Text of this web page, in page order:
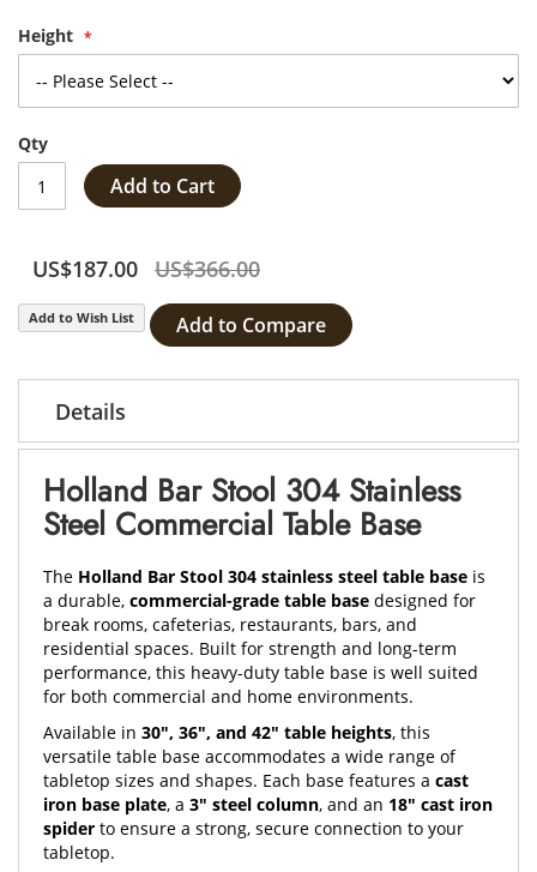
Height
Qty
Add to Cart
US$187.00 US$366.00
Add to Wish List Add to Compare
Details
Holland Bar Stool 304 Stainless
Steel Commercial Table Base
The Holland Bar Stool 304 stainless steel table base is
a durable, commercial-grade table base designed for
break rooms, cafeterias, restaurants, bars, and
residential spaces. Built for strength and long-term
performance, this heavy-duty table base is well suited
for both commercial and home environments.
Available in 30", 36", and 42" table heights, this
versatile table base accommodates a wide range of
tabletop sizes and shapes. Each base features a cast
iron base plate, a 3" steel column, and an 18" cast iron
spider to ensure a strong, secure connection to your
tabletop.